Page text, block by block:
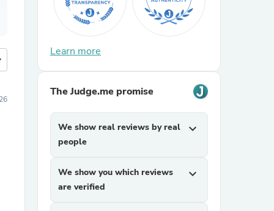
Learn more
The Judge.me promise
We show real reviews by real
people
expand_more
We show you which reviews
are verified
expand_more